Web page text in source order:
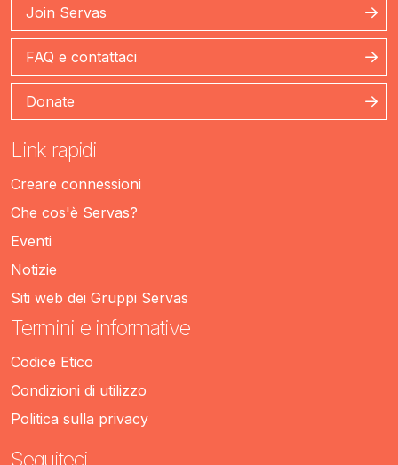
Join Servas
FAQ e contattaci
Donate
Link rapidi
Creare connessioni
Che cos'è Servas?
Eventi
Notizie
Siti web dei Gruppi Servas
Termini e informative
Codice Etico
Condizioni di utilizzo
Politica sulla privacy
Seguiteci